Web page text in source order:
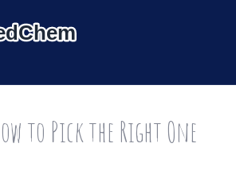
to Pick the Right One